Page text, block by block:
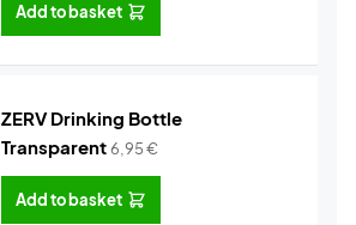
Add to basket
ZERV Drinking Bottle
Transparent6,95€
Add to basket